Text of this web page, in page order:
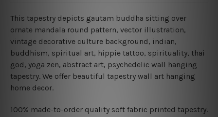
This tapestry depicts gautam buddha sitting over
ornate mandala round pattern, vector illustration,
vintage decorative culture background, indian,
buddhism, spiritual art, hippie tattoo, spirituality, thai
god, yoga zen, abstract art, psychedelic wall hanging
tapestry. We offer beautiful tapestry wall art hanging
home decor.
100% made-to-order quality soft fabric printed tapestry.